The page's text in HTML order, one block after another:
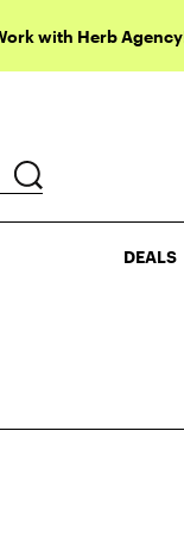
with HerbDEALS
DEALS